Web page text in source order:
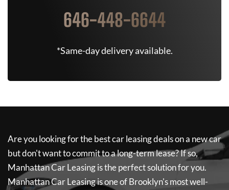
646-448-6644
*Same-day delivery available.
Are you looking for the best car leasing deals on a new car
but don't want to commit to a long-term lease? If so,
Manhattan Car Leasingis the perfect solution for you.
Manhattan Car Leasingis one of Brooklyn's most well-